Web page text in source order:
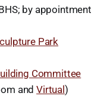
by appointment
Park
Committee
andVirtual)